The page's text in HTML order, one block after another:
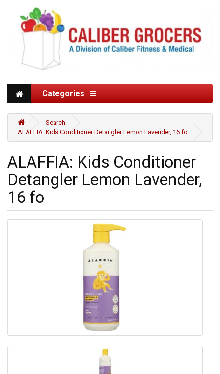
Categories
Search
ALAFFIA: Kids Conditioner Detangler Lemon Lavender, 16 fo
ALAFFIA: Kids Conditioner
Detangler Lemon Lavender,
16 fo